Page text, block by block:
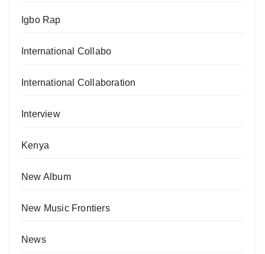
Igbo Rap
International Collabo
International Collaboration
Interview
Kenya
New Album
New Music Frontiers
News